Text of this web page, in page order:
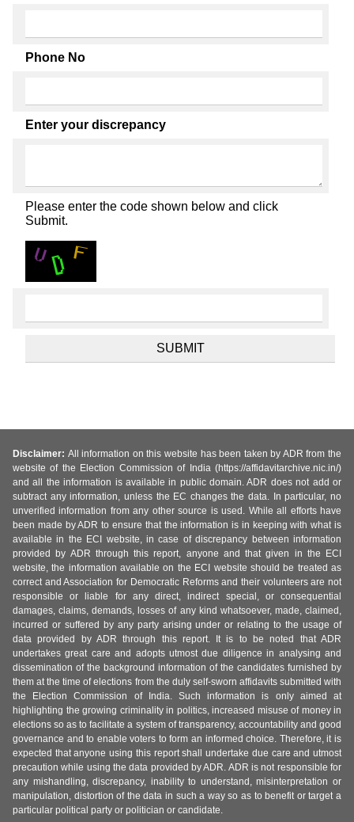
Phone No
Enter your discrepancy
Please enter the code shown below and click
Submit.
Disclaimer: All information on this website has been taken by ADR from the
website of the Election Commission of India (https://affidavitarchive.nic.in/)
and all the information is available in public domain. ADR does not add or
subtract any information, unless the EC changes the data. In particular, no
unverified information from any other source is used. While all efforts have
been made by ADR to ensure that the information is in keeping with what is
available in the ECI website, in case of discrepancy between information
provided by ADR through this report, anyone and that given in the ECI
website, the information available on the ECI website should be treated as
correct and Association for Democratic Reforms and their volunteers are not
responsible or liable for any direct, indirect special, or consequential
damages, claims, demands, losses of any kind whatsoever, made, claimed,
incurred or suffered by any party arising under or relating to the usage of
data provided by ADR through this report. It is to be noted that ADR
undertakes great care and adopts utmost due diligence in analysing and
dissemination of the background information of the candidates furnished by
them at the time of elections from the duly self-sworn affidavits submitted with
the Election Commission of India. Such information is only aimed at
highlighting the growing criminality in politics, increased misuse of money in
elections so as to facilitate a system of transparency, accountability and good
governance and to enable voters to form an informed choice. Therefore, it is
expected that anyone using this report shall undertake due care and utmost
precaution while using the data provided by ADR. ADR is not responsible for
any mishandling, discrepancy, inability to understand, misinterpretation or
manipulation, distortion of the data in such a way so as to benefit or target a
particular political party or politician or candidate.